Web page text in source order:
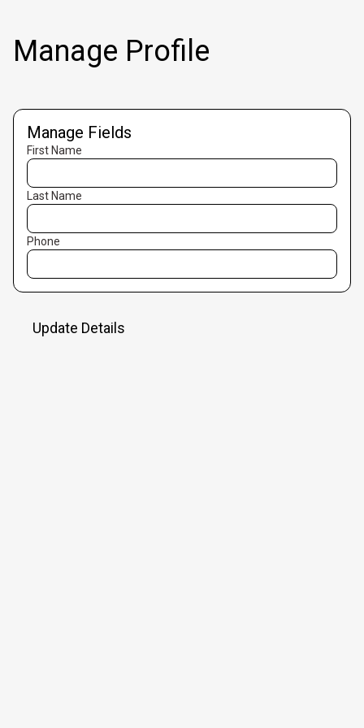
Manage Profile
Manage Fields
First Name
Last Name
Phone
Update Details